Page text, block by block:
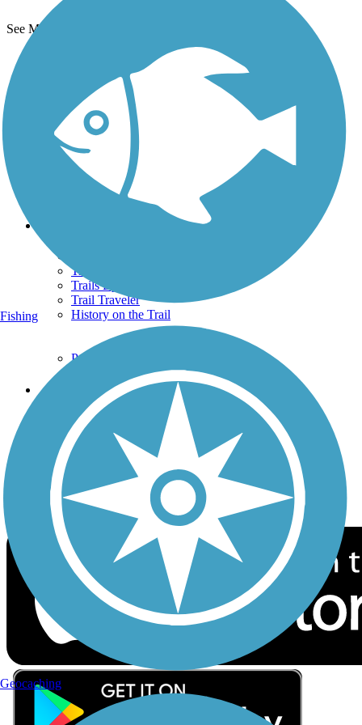
See More Nearby Trails
TrailLink FAQ
Technical Support
Donate
Go Unlimited
Get the TrailLink App
Terms and Conditions
Trails By City
Trails By Activity
Trail Traveler
History on the Trail
Privacy
Follow Us
Sign up for eNews
Download the free TrailLink app!
Fishing
Geocaching